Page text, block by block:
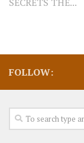
FOLLOW: